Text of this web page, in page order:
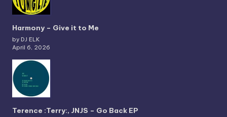
Harmony – Give it to Me
by DJ ELK
April 6, 2026
Terence :Terry:, JNJS – Go Back EP